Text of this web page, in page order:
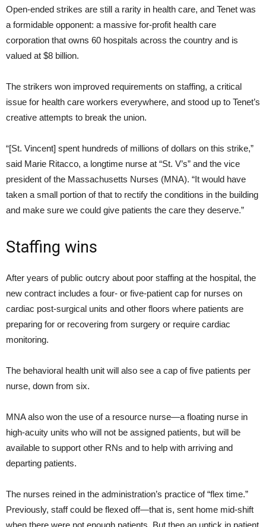
Open-ended strikes are still a rarity in health care, and Tenet was
a formidable opponent: a massive for-profit health care
corporation that owns 60 hospitals across the country and is
valued at $8 billion.
The strikers won improved requirements on staffing, a critical
issue for health care workers everywhere, and stood up to Tenet’s
creative attempts to break the union.
“[St. Vincent] spent hundreds of millions of dollars on this strike,”
said Marie Ritacco, a longtime nurse at “St. V’s” and the vice
president of the Massachusetts Nurses (MNA). “It would have
taken a small portion of that to rectify the conditions in the building
and make sure we could give patients the care they deserve.”
Staffing wins
After years of public outcry about poor staffing at the hospital, the
new contract includes a four- or five-patient cap for nurses on
cardiac post-surgical units and other floors where patients are
preparing for or recovering from surgery or require cardiac
monitoring.
The behavioral health unit will also see a cap of five patients per
nurse, down from six.
MNA also won the use of a resource nurse—a floating nurse in
high-acuity units who will not be assigned patients, but will be
available to support other RNs and to help with arriving and
departing patients.
The nurses reined in the administration’s practice of “flex time.”
Previously, staff could be flexed off—that is, sent home mid-shift
when there were not enough patients. But then an uptick in patient